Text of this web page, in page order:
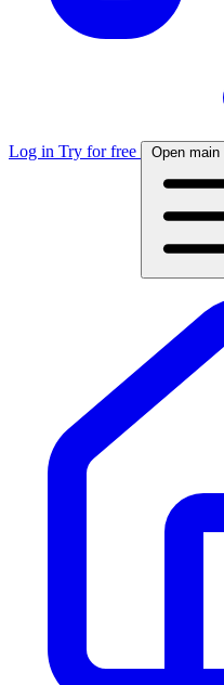
Log in Try for free Open main